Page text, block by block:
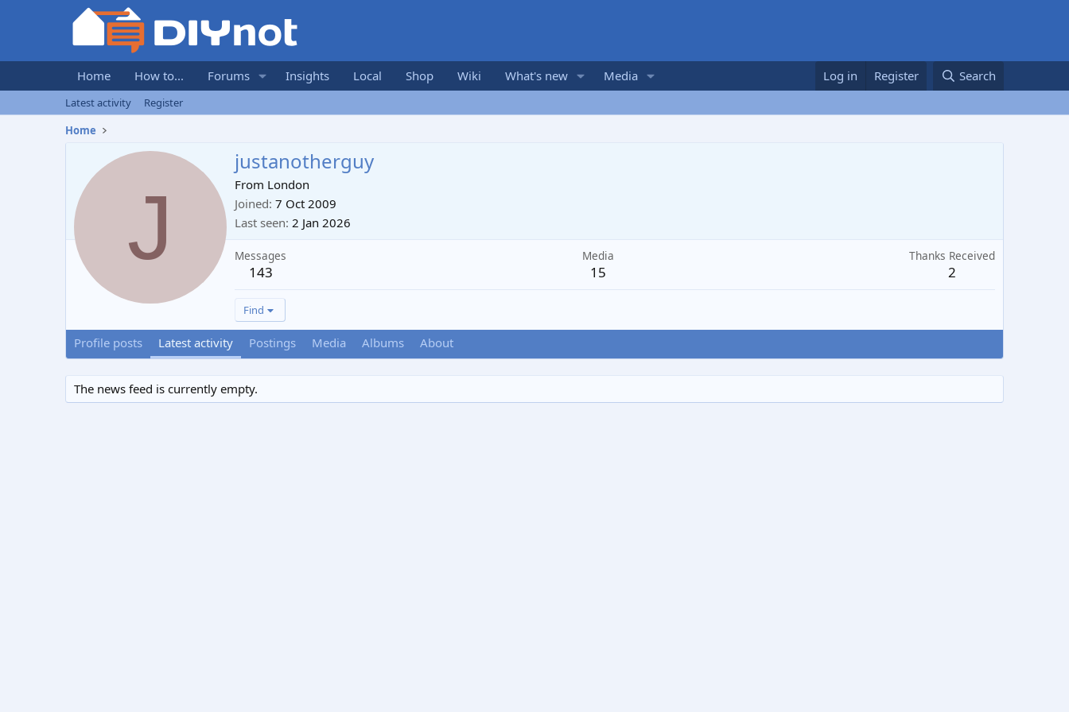
Home How to... Forums Insights Local Shop Wiki What's new Media Log in Register Search
Latest activity
Register
Home
J
justanotherguy
From London
Joined 7 Oct 2009
Last seen 2 Jan 2026
Messages
143
Media
15
Thanks Received
2
Find
Profile posts Latest activity Postings Media Albums About
The news feed is currently empty.